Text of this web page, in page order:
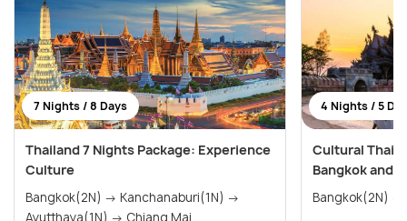
7 Nights / 8 Days
Thailand 7 Nights Package: Experience
Culture
Bangkok(2N) → Kanchanaburi(1N) →
Ayutthaya(1N) → Chiang Mai...
4 Nights / 5
Cultural
Bangkok and
Bangkok(2N) →